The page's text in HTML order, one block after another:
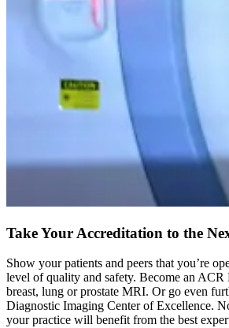
Take Your Accreditation to the
Show your patients and peers that you’re
level of quality and safety. Become an ACR
breast, lung or prostate MRI. Or go even
Diagnostic Imaging Center of Excellence.
your practice will benefit from the best